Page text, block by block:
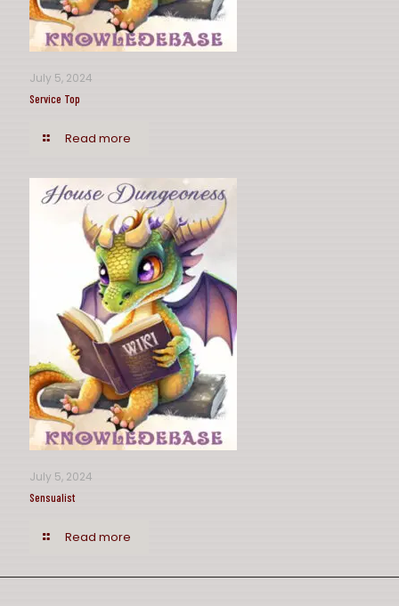
July 5, 2024
Service Top
Read more
July 5, 2024
Sensualist
Read more